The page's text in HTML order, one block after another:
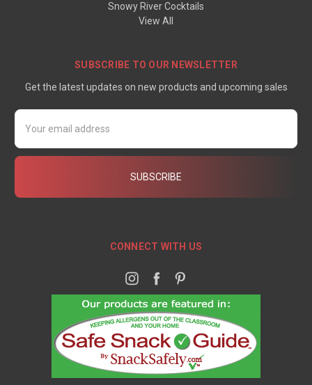
Snowy River Cocktails
View All
SUBSCRIBE TO OUR NEWSLETTER
Get the latest updates on new products and upcoming sales
Email
Address
CONNECT WITH US